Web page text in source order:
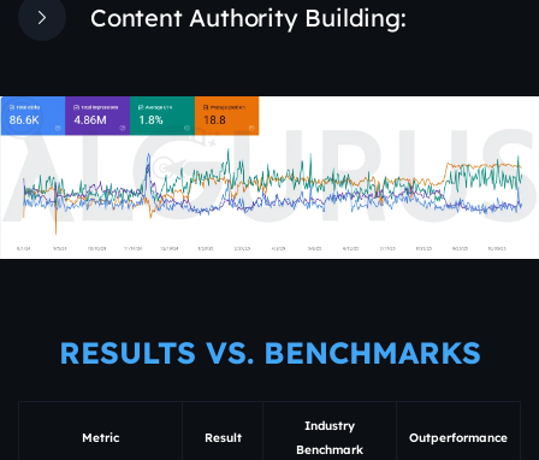
Content Authority Building:
RESULTS VS. BENCHMARKS
Metric Result
Industry
Benchmark
Outperformance